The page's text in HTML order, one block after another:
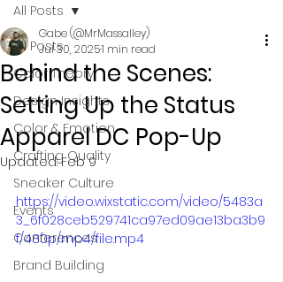
All Posts
Color Theory
Design Insights
Color & Emotion
Crafting Quality
Sneaker Culture
Events
Conferences
Brand Building
All Posts
Behind the Scenes:
Setting Up the Status
Apparel DC Pop-Up
Gabe (@MrMassalley)
Jul 30, 20251 min read
Updated:Feb 9
https://video.wixstatic.com/video/5483a
3_6f028ceb529741ca97ed09ae13ba3b9
f/480p/mp4/file.mp4